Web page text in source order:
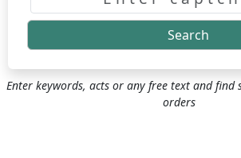
Search
Enter keywords, acts or any free text and find
orders